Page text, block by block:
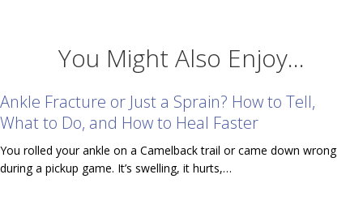
You Might Also Enjoy...
Ankle Fracture or Just a Sprain? How to Tell,
What to Do, and How to Heal Faster
You rolled your ankle on a Camelback trail or came down wrong
during a pickup game. It’s swelling, it hurts,…